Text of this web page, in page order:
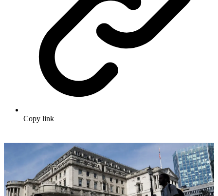
Copy link